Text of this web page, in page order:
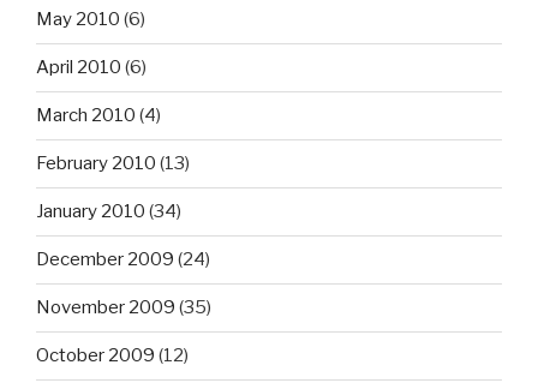
May 2010 (6)
April 2010 (6)
March 2010 (4)
February 2010 (13)
January 2010 (34)
December 2009 (24)
November 2009 (35)
October 2009 (12)